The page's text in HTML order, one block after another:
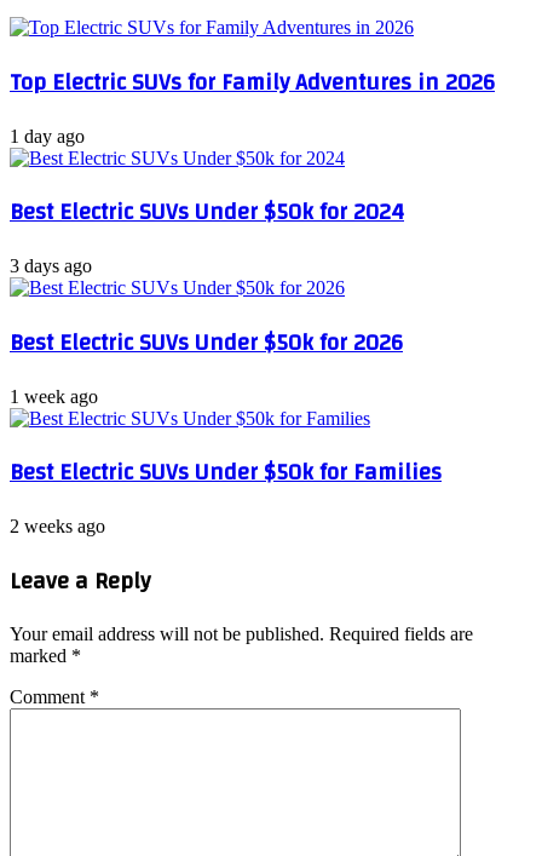
Before
Buy?
Top Electric SUVs for Family Adventures in 2026
1 day ago
Best Electric SUVs Under $50k for 2024
3 days ago
Best Electric SUVs Under $50k for 2026
1 week ago
Best Electric SUVs Under $50k for Families
2 weeks ago
Leave a Reply
Your email address will not be published. Required fields are
marked *
Comment *